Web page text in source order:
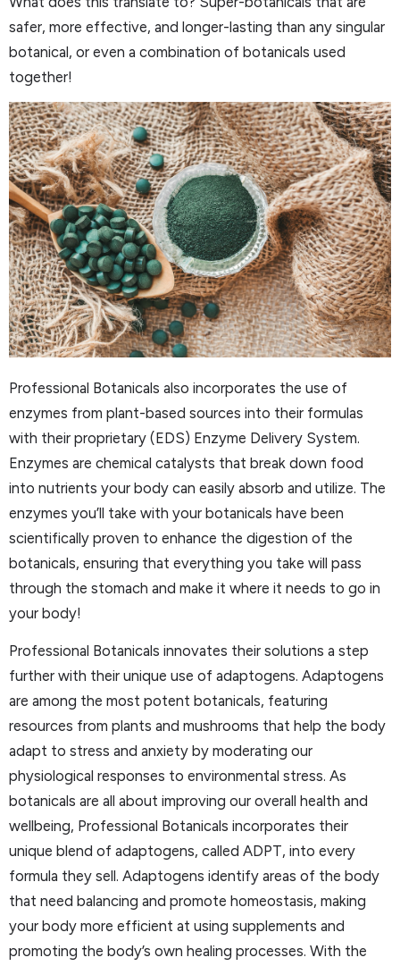
safer, more effective, and longer-lasting than any singular
botanical, or even a combination of botanicals used
together!
Professional Botanicals also incorporates the use of
enzymes from plant-based sources into their formulas
with their proprietary (EDS) Enzyme Delivery System.
Enzymes are chemical catalysts that break down food
into nutrients your body can easily absorb and utilize. The
enzymes you’ll take with your botanicals have been
scientifically proven to enhance the digestion of the
botanicals, ensuring that everything you take will pass
through the stomach and make it where it needs to go in
your body!
Professional Botanicals innovates their solutions a step
further with their unique use of adaptogens. Adaptogens
are among the most potent botanicals, featuring
resources from plants and mushrooms that help the body
adapt to stress and anxiety by moderating our
physiological responses to environmental stress. As
botanicals are all about improving our overall health and
wellbeing, Professional Botanicals incorporates their
unique blend of adaptogens, called ADPT, into every
formula they sell. Adaptogens identify areas of the body
that need balancing and promote homeostasis, making
your body more efficient at using supplements and
promoting the body’s own healing processes. With the